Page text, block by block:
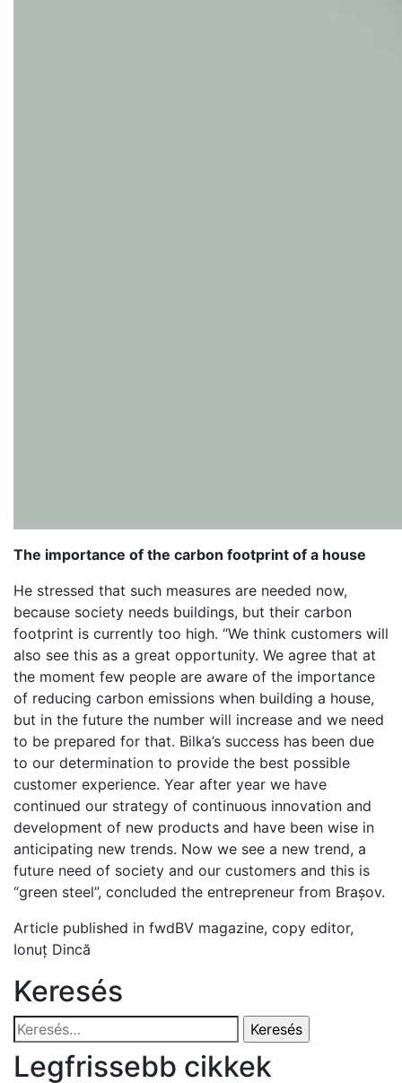
The importance of the carbon footprint of a house
He stressed that such measures are needed now,
because society needs buildings, but their carbon
footprint is currently too high. “We think customers will
also see this as a great opportunity. We agree that at
the moment few people are aware of the importance
of reducing carbon emissions when building a house,
but in the future the number will increase and we need
to be prepared for that. Bilka’s success has been due
to our determination to provide the best possible
customer experience. Year after year we have
continued our strategy of continuous innovation and
development of new products and have been wise in
anticipating new trends. Now we see a new trend, a
future need of society and our customers and this is
“green steel”, concluded the entrepreneur from Brașov.
Article published in fwdBV magazine, copy editor,
Ionuț Dincă
Keresés
Keresés:
Legfrissebb cikkek